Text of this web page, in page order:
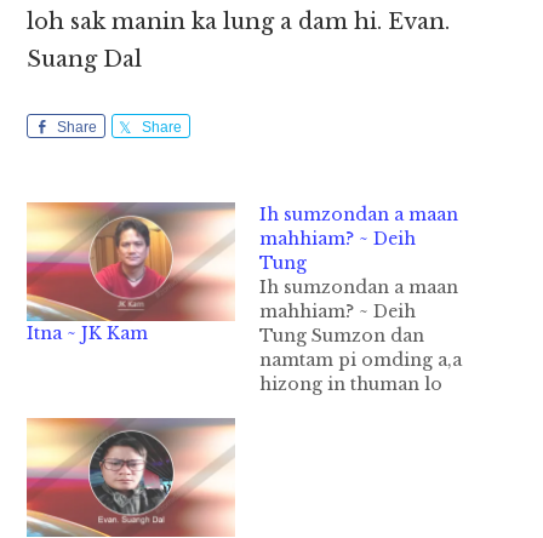
loh sak manin ka lung a dam hi. Evan.
Suang Dal
Share Share
Itna ~ JK Kam
Ih sumzondan a maan
mahhiam? ~ Deih
Tung
Ih sumzondan a maan
mahhiam? ~ Deih
Tung Sumzon dan
namtam pi omding a,a
hizong in thuman lo